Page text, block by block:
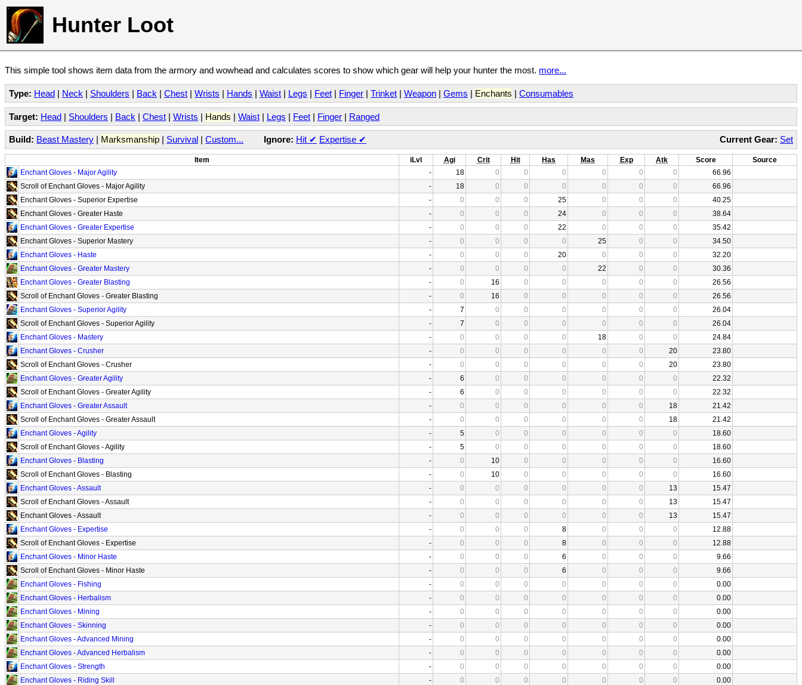
Hunter Loot
This simple tool shows item data from the armory and wowhead and calculates scores to show which gear will help your hunter the most. more...
Type: Head | Neck | Shoulders | Back | Chest | Wrists | Hands | Waist | Legs | Feet | Finger | Trinket | Weapon | Gems | Enchants | Consumables
Target: Head | Shoulders | Back | Chest | Wrists | Hands | Waist | Legs | Feet | Finger | Ranged
Current Gear: Set
Build: Beast Mastery | Marksmanship | Survival | Custom... Ignore: Hit ✔ Expertise ✔
Item iLvl Agi Crit Hit Has Mas Exp Atk Score
Source
Enchant Gloves - Major Agility
- 18 0 0 0 0 0 0
66.96
Scroll of Enchant Gloves - Major Agility
- 18 0 0 0 0 0 0
66.96
Enchant Gloves - Superior Expertise
- 0 0 0 25 0 0 0
40.25
Enchant Gloves - Greater Haste
- 0 0 0 24 0 0 0
38.64
Enchant Gloves - Greater Expertise
- 0 0 0 22 0 0 0
35.42
Enchant Gloves - Superior Mastery
- 0 0 0 0 25 0 0
34.50
Enchant Gloves - Haste
- 0 0 0 20 0 0 0
32.20
Enchant Gloves - Greater Mastery
- 0 0 0 0 22 0 0
30.36
Enchant Gloves - Greater Blasting
- 0 16 0 0 0 0 0
26.56
Scroll of Enchant Gloves - Greater Blasting
- 0 16 0 0 0 0 0
26.56
Enchant Gloves - Superior Agility
- 7 0 0 0 0 0 0
26.04
Scroll of Enchant Gloves - Superior Agility
- 7 0 0 0 0 0 0
26.04
Enchant Gloves - Mastery
- 0 0 0 0 18 0 0
24.84
Enchant Gloves - Crusher
- 0 0 0 0 0 0 20
23.80
Scroll of Enchant Gloves - Crusher
- 0 0 0 0 0 0 20
23.80
Enchant Gloves - Greater Agility
- 6 0 0 0 0 0 0
22.32
Scroll of Enchant Gloves - Greater Agility
- 6 0 0 0 0 0 0
22.32
Enchant Gloves - Greater Assault
- 0 0 0 0 0 0 18
21.42
Scroll of Enchant Gloves - Greater Assault
- 0 0 0 0 0 0 18
21.42
Enchant Gloves - Agility
- 5 0 0 0 0 0 0
18.60
Scroll of Enchant Gloves - Agility
- 5 0 0 0 0 0 0
18.60
Enchant Gloves - Blasting
- 0 10 0 0 0 0 0
16.60
Scroll of Enchant Gloves - Blasting
- 0 10 0 0 0 0 0
16.60
Enchant Gloves - Assault
- 0 0 0 0 0 0 13
15.47
Scroll of Enchant Gloves - Assault
- 0 0 0 0 0 0 13
15.47
Enchant Gloves - Assault
- 0 0 0 0 0 0 13
15.47
Enchant Gloves - Expertise
- 0 0 0 8 0 0 0
12.88
Scroll of Enchant Gloves - Expertise
- 0 0 0 8 0 0 0
12.88
Enchant Gloves - Minor Haste
- 0 0 0 6 0 0 0
9.66
Scroll of Enchant Gloves - Minor Haste
- 0 0 0 6 0 0 0
9.66
Enchant Gloves - Fishing
- 0 0 0 0 0 0 0
0.00
Enchant Gloves - Herbalism
- 0 0 0 0 0 0 0
0.00
Enchant Gloves - Mining
- 0 0 0 0 0 0 0
0.00
Enchant Gloves - Skinning
- 0 0 0 0 0 0 0
0.00
Enchant Gloves - Advanced Mining
- 0 0 0 0 0 0 0
0.00
Enchant Gloves - Advanced Herbalism
- 0 0 0 0 0 0 0
0.00
Enchant Gloves - Strength
- 0 0 0 0 0 0 0
0.00
Enchant Gloves - Riding Skill
- 0 0 0 0 0 0 0
0.00